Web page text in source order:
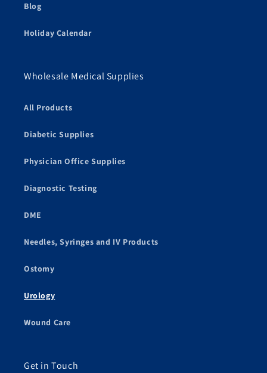
Blog
Holiday Calendar
Wholesale Medical Supplies
All Products
Diabetic Supplies
Physician Office Supplies
Diagnostic Testing
DME
Needles, Syringes and IV Products
Ostomy
Urology
Wound Care
Get in Touch